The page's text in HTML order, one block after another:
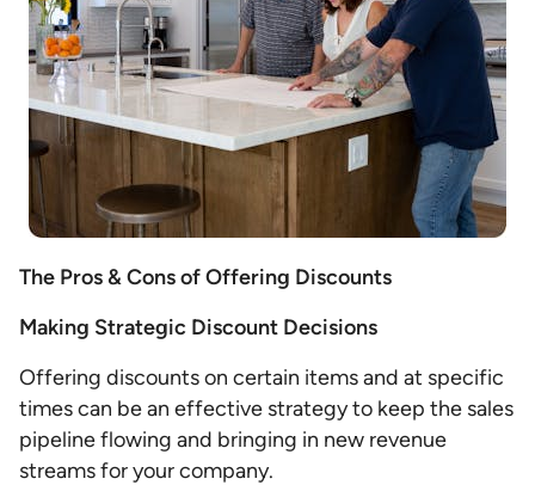
The Pros & Cons of Offering Discounts
Making Strategic Discount Decisions
Offering discounts on certain items and at specific
times can be an effective strategy to keep the sales
pipeline flowing and bringing in new revenue
streams for your company.